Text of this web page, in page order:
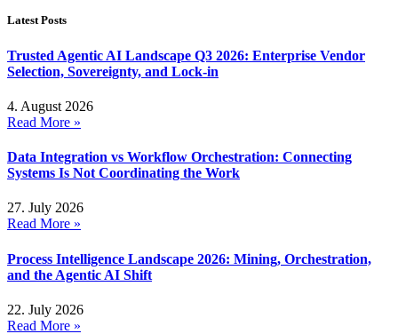
Latest Posts
Trusted Agentic AI Landscape Q3 2026: Enterprise Vendor
Selection, Sovereignty, and Lock-in
4. August 2026
Read More »
Data Integration vs Workflow Orchestration: Connecting
Systems Is Not Coordinating the Work
27. July 2026
Read More »
Process Intelligence Landscape 2026: Mining, Orchestration,
and the Agentic AI Shift
22. July 2026
Read More »